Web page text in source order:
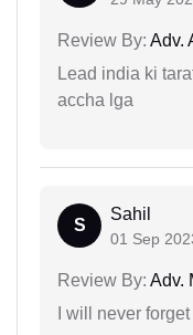
Review By: Adv.
Lead india ki
accha lga
S
Sahil
01 Sep
Review By: Adv.
I will never